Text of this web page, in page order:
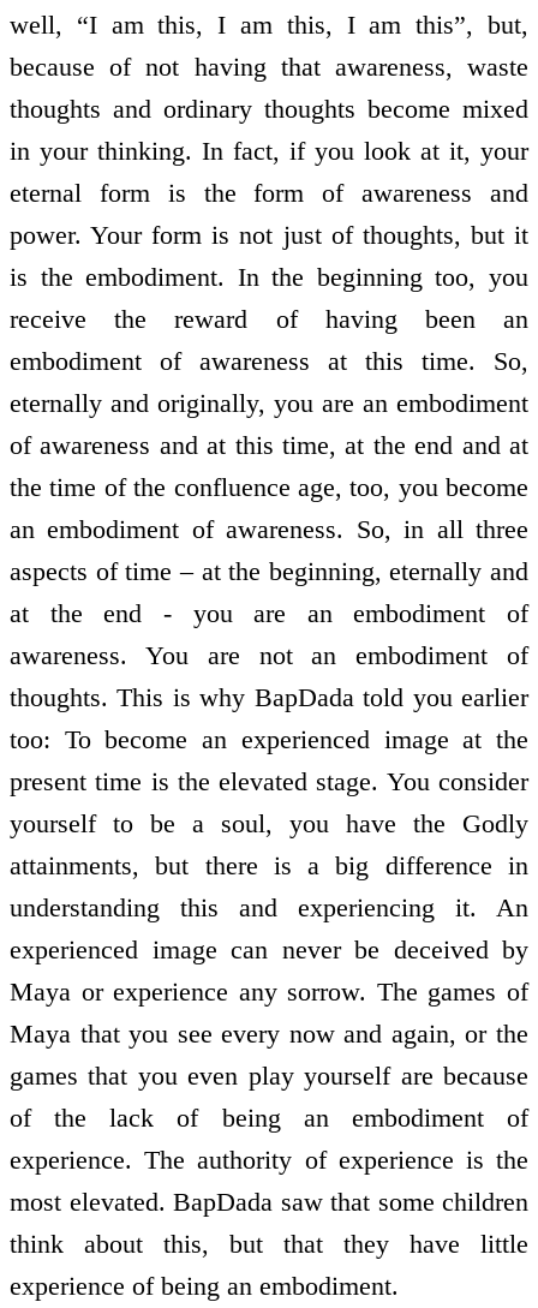
well, “I am this, I am this, I am this”, but,
because of not having that awareness, waste
thoughts and ordinary thoughts become mixed
in your thinking. In fact, if you look at it, your
eternal form is the form of awareness and
power. Your form is not just of thoughts, but it
is the embodiment. In the beginning too, you
receive the reward of having been an
embodiment of awareness at this time. So,
eternally and originally, you are an embodiment
of awareness and at this time, at the end and at
the time of the confluence age, too, you become
an embodiment of awareness. So, in all three
aspects of time – at the beginning, eternally and
at the end - you are an embodiment of
awareness. You are not an embodiment of
thoughts. This is why BapDada told you earlier
too: To become an experienced image at the
present time is the elevated stage. You consider
yourself to be a soul, you have the Godly
attainments, but there is a big difference in
understanding this and experiencing it. An
experienced image can never be deceived by
Maya or experience any sorrow. The games of
Maya that you see every now and again, or the
games that you even play yourself are because
of the lack of being an embodiment of
experience. The authority of experience is the
most elevated. BapDada saw that some children
think about this, but that they have little
experience of being an embodiment.